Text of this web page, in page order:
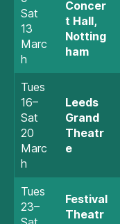
Sat
13
Marc
h
Concer
t Hall,
Notting
ham
Tues
16–
Sat
20
Marc
h
Leeds
Grand
Theatr
e
Tues
23–
Festival
Theatr